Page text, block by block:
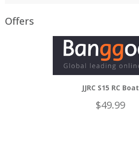
Offers
JJRC S15 RC Boat
$49.99